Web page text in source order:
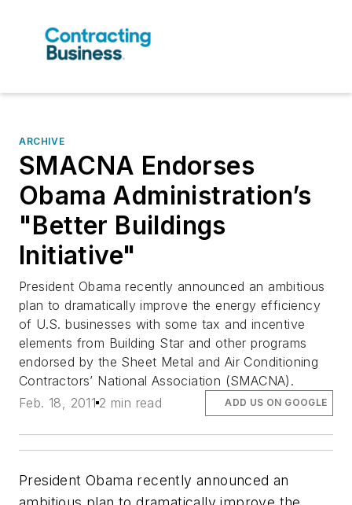
ARCHIVE
SMACNA Endorses
Obama Administration’s
"Better Buildings
Initiative"
President Obama recently announced an ambitious
plan to dramatically improve the energy efficiency
of U.S. businesses with some tax and incentive
elements from Building Star and other programs
endorsed by the Sheet Metal and Air Conditioning
Contractors’ National Association (SMACNA).
Feb. 18, 2011 2 min read ADD US ON GOOGLE
President Obama recently announced an